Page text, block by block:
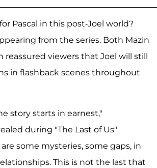
Pascal in this post-Joel world?
from the series. Both Mazin
viewers that Joel will still
in flashback scenes throughout
story starts in earnest,"
during "The Last of Us"
some mysteries, some gaps, in
This is not the last that